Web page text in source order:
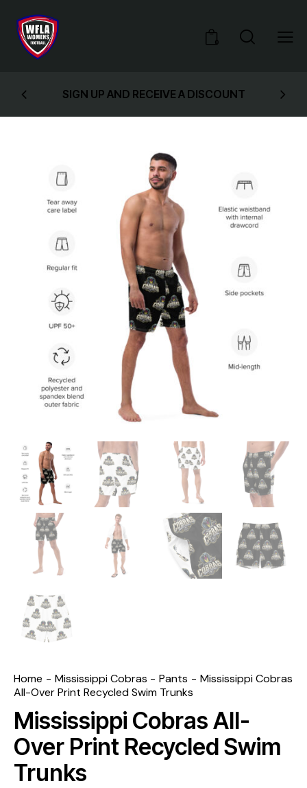
0
SIGN UP AND RECEIVE A DISCOUNT
Home Mississippi Cobras Pants
Mississippi Cobras
All-Over Print Recycled Swim Trunks
Mississippi Cobras All-
Over Print Recycled Swim
Trunks